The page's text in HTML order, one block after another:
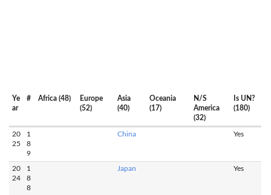
Ye
ar
# Africa (48)
Europe
(52)
Asia
(40)
Oceania
(17)
N/S
America
(32)
Is UN?
(180)
20
25
1
8
9
China Yes
20
24
1
8
8
Japan Yes